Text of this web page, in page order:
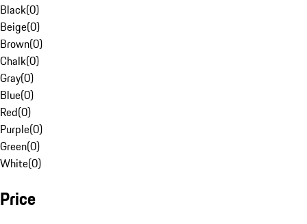
Black(0)
Beige(0)
Brown(0)
Chalk(0)
Gray(0)
Blue(0)
Red(0)
Purple(0)
Green(0)
White(0)
Price